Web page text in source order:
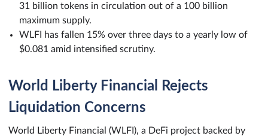
31 billion tokens in circulation out of a 100 billion
maximum supply.
WLFI has fallen 15% over three days to a yearly low of
$0.081 amid intensified scrutiny.
World Liberty Financial Rejects
Liquidation Concerns
World Liberty Financial (WLFI), a DeFi project backed by